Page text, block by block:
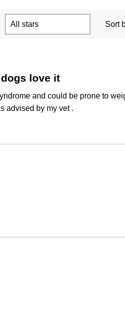
Sort
love it
and could be prone to
advised by my vet .